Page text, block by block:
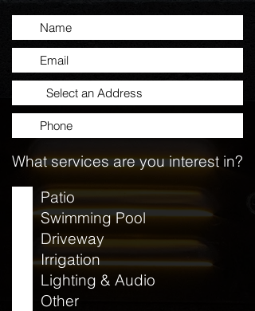
What services are you interest in?
Patio
Swimming Pool
Driveway
Irrigation
Lighting & Audio
Other